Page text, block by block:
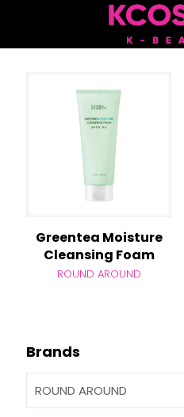
Greentea Moisture
Cleansing Foam
ROUND AROUND
Brands